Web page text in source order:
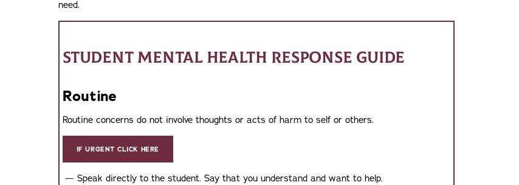
need.
STUDENT MENTAL HEALTH RESPONSE GUIDE
Routine
Routine concerns do not involve thoughts or acts of harm to self or others.
IF URGENT CLICK HERE
Speak directly to the student. Say that you understand and want to help.